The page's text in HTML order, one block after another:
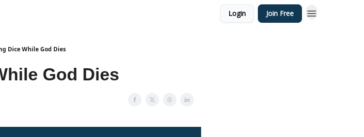
Login Join Free
Dice While God Dies
God Dies